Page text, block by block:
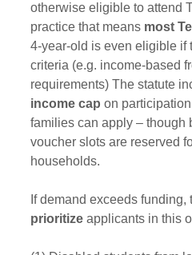
otherwise eligible to attend
practice that means most
4‑year‑old is even eligible if
criteria (e.g. income-based
requirements) The statute
income cap on
families can apply – though
voucher slots are reserved
households.
If demand exceeds funding,
prioritize applicants in this